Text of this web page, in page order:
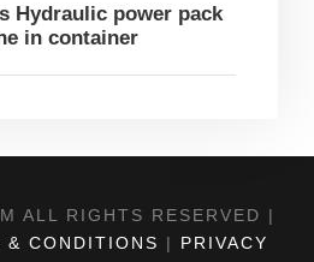
Hydraulic power pack
in container
ALL RIGHTS RESERVED |
& CONDITIONS | PRIVACY